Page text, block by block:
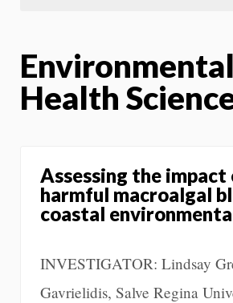
Environmental
Health
Assessing the impact
harmful macroalgal
coastal
INVESTIGATOR: Lindsay
Gavrielidis, Salve Regina